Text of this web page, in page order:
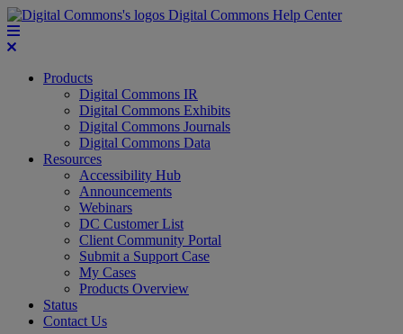
Digital Commons Help Center
Products
Digital Commons IR
Digital Commons Exhibits
Digital Commons Journals
Digital Commons Data
Resources
Accessibility Hub
Announcements
Webinars
DC Customer List
Client Community Portal
Submit a Support Case
My Cases
Products Overview
Status
Contact Us